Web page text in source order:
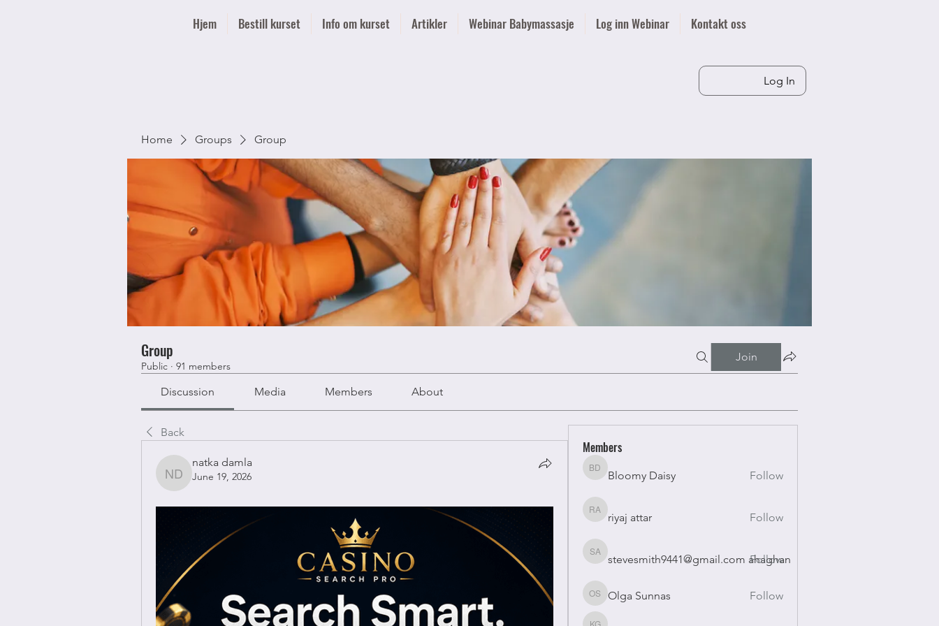
Hjem Bestill kurset Info om kurset Artikler Webinar Babymassasje Log inn Webinar Kontakt oss
Log In
Home Groups Group
Group
Public · 91 members
Join
Discussion Media Members About
Back
natka damla
natka damla
June 19, 2026
Members
Bloomy Daisy
Bloomy Daisy Follow
riyaj attar
riyaj attar Follow
stevesmith9441@gmail.com ahaghan
stevesmith9441@gmail.com ahaghan
Follow
Olga Sunnas
Olga Sunnas Follow